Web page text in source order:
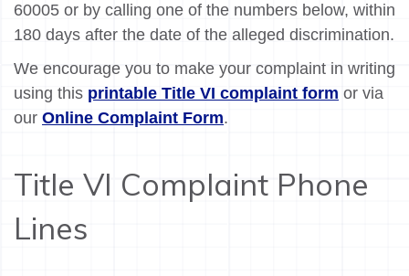
60005 or by calling one of the numbers below, within
180 days after the date of the alleged discrimination.
We encourage you to make your complaint in writing
using this printable Title VI complaint form or via
our Online Complaint Form.
Title VI Complaint Phone
Lines